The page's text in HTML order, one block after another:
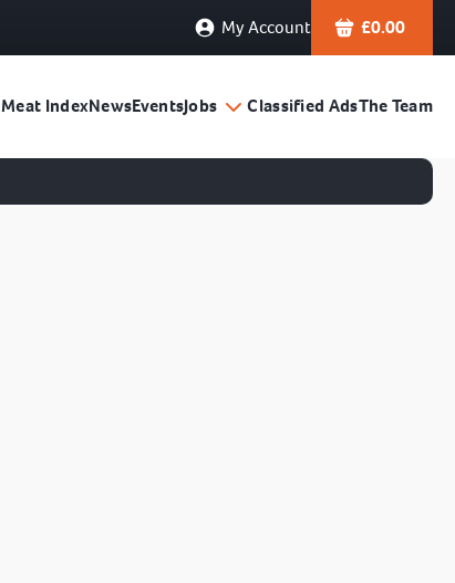
My Account £0.00
Meat IndexNewsEventsJobs Classified AdsThe Team